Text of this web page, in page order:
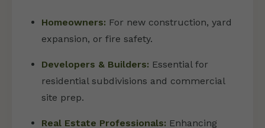
Homeowners: For new construction, yard
expansion, or fire safety.
Developers & Builders: Essential for
residential subdivisions and commercial
site prep.
Real Estate Professionals: Enhancing